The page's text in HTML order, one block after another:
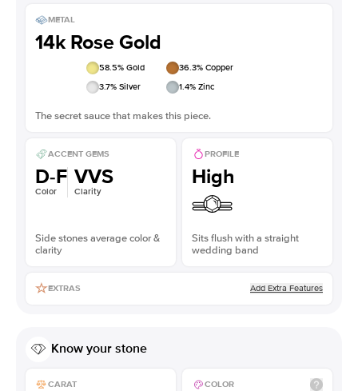
METAL
14k Rose Gold
58.5% Gold 36.3% Copper
3.7% Silver 1.4% Zinc
The secret sauce that makes this piece.
ACCENT GEMS
D-F
Color
VVS
Clarity
Side stones average color &
clarity
PROFILE
High
Sits flush with a straight
wedding band
EXTRAS Add Extra Features
Know your stone
CARAT COLOR